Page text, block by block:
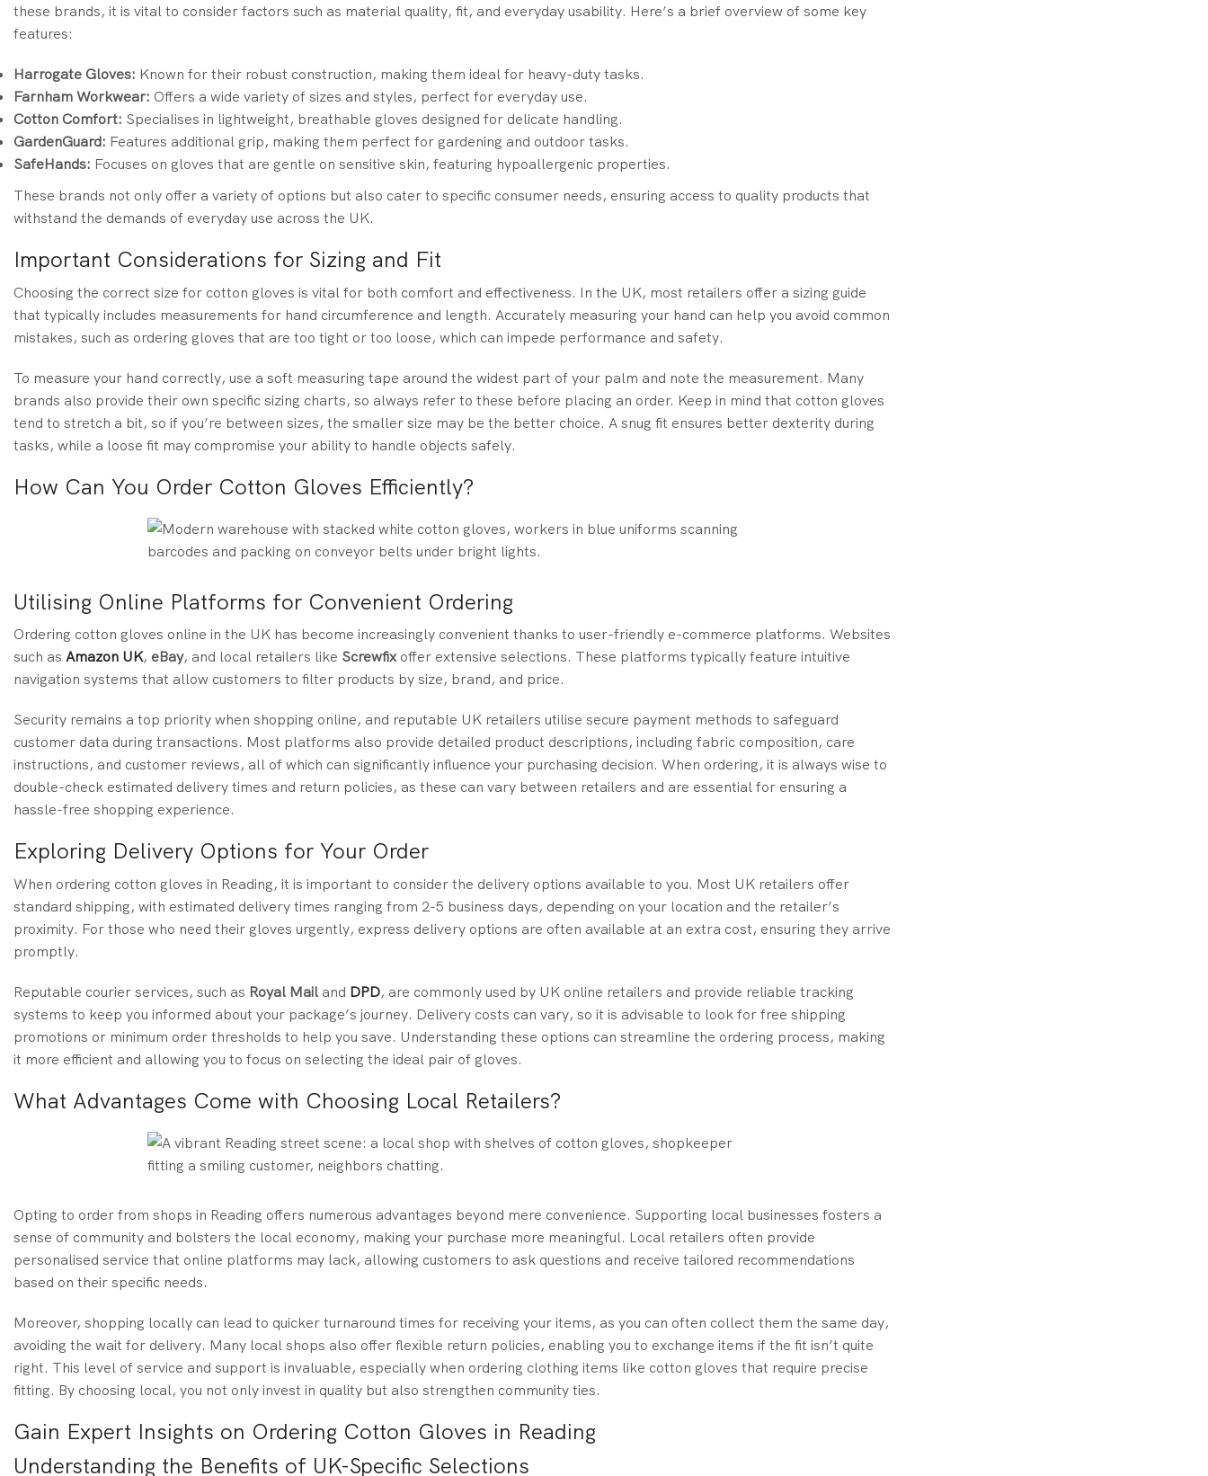
these brands, it is vital to consider factors such as material quality, fit, and everyday usability. Here’s a brief overview of some key
features:
Harrogate Gloves: Known for their robust construction, making them ideal for heavy-duty tasks.
Farnham Workwear: Offers a wide variety of sizes and styles, perfect for everyday use.
Cotton Comfort: Specialises in lightweight, breathable gloves designed for delicate handling.
GardenGuard: Features additional grip, making them perfect for gardening and outdoor tasks.
SafeHands: Focuses on gloves that are gentle on sensitive skin, featuring hypoallergenic properties.
These brands not only offer a variety of options but also cater to specific consumer needs, ensuring access to quality products that
withstand the demands of everyday use across the UK.
Important Considerations for Sizing and Fit
Choosing the correct size for cotton gloves is vital for both comfort and effectiveness. In the UK, most retailers offer a sizing guide
that typically includes measurements for hand circumference and length. Accurately measuring your hand can help you avoid common
mistakes, such as ordering gloves that are too tight or too loose, which can impede performance and safety.
To measure your hand correctly, use a soft measuring tape around the widest part of your palm and note the measurement. Many
brands also provide their own specific sizing charts, so always refer to these before placing an order. Keep in mind that cotton gloves
tend to stretch a bit, so if you’re between sizes, the smaller size may be the better choice. A snug fit ensures better dexterity during
tasks, while a loose fit may compromise your ability to handle objects safely.
How Can You Order Cotton Gloves Efficiently?
Utilising Online Platforms for Convenient Ordering
Ordering cotton gloves online in the UK has become increasingly convenient thanks to user-friendly e-commerce platforms. Websites
such as Amazon UK, eBay, and local retailers like Screwfixoffer extensive selections. These platforms typically feature intuitive
navigation systems that allow customers to filter products by size, brand, and price.
Security remains a top priority when shopping online, and reputable UK retailers utilise secure payment methods to safeguard
customer data during transactions. Most platforms also provide detailed product descriptions, including fabric composition, care
instructions, and customer reviews, all of which can significantly influence your purchasing decision. When ordering, it is always wise to
double-check estimated delivery times and return policies, as these can vary between retailers and are essential for ensuring a
hassle-free shopping experience.
Exploring Delivery Options for Your Order
When ordering cotton gloves in Reading, it is important to consider the delivery options available to you. Most UK retailers offer
standard shipping, with estimated delivery times ranging from 2-5 business days, depending on your location and the retailer’s
proximity. For those who need their gloves urgently, express delivery options are often available at an extra cost, ensuring they arrive
promptly.
Reputable courier services, such as Royal Mail and DPD, are commonly used by UK online retailers and provide reliable tracking
systems to keep you informed about your package’s journey. Delivery costs can vary, so it is advisable to look for free shipping
promotions or minimum order thresholds to help you save. Understanding these options can streamline the ordering process, making
it more efficient and allowing you to focus on selecting the ideal pair of gloves.
What Advantages Come with Choosing Local Retailers?
Opting to order from shops in Reading offers numerous advantages beyond mere convenience. Supporting local businesses fosters a
sense of community and bolsters the local economy, making your purchase more meaningful. Local retailers often provide
personalised service that online platforms may lack, allowing customers to ask questions and receive tailored recommendations
based on their specific needs.
Moreover, shopping locally can lead to quicker turnaround times for receiving your items, as you can often collect them the same day,
avoiding the wait for delivery. Many local shops also offer flexible return policies, enabling you to exchange items if the fit isn’t quite
right. This level of service and support is invaluable, especially when ordering clothing items like cotton gloves that require precise
fitting. By choosing local, you not only invest in quality but also strengthen community ties.
Gain Expert Insights on Ordering Cotton Gloves in Reading
Understanding the Benefits of UK-Specific Selections